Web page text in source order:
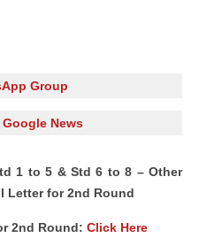
Group
News
1 to 5 & Std 6 to 8 – Other
Letter for 2nd Round
2nd Round: Click Here